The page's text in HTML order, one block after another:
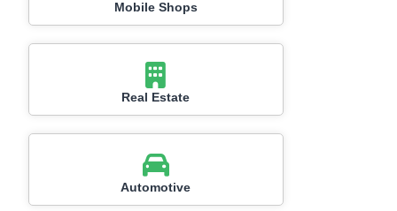
Mobile Shops
Real Estate
Automotive